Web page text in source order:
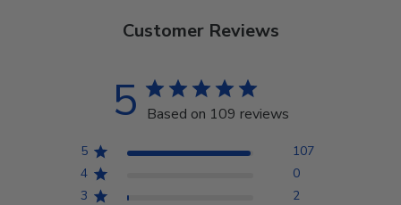
Customer Reviews
5 Based on 109 reviews
5
107
4
0
3
2